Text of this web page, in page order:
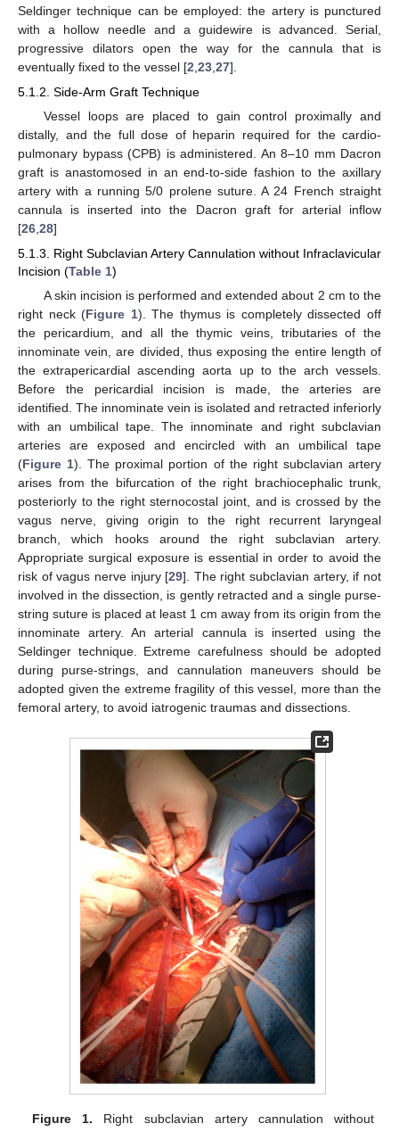
Seldinger technique can be employed: the artery is punctured
with a hollow needle and a guidewire is advanced. Serial,
progressive dilators open the way for the cannula that is
eventually fixed to the vessel [2 23 27].
5.1.2. Side-Arm Graft Technique
Vessel loops are placed to gain control proximally and
distally, and the full dose of heparin required for the cardio-
pulmonary bypass (CPB) is administered. An 8–10 mm Dacron
graft is anastomosed in an end-to-side fashion to the axillary
artery with a running 5/0 prolene suture. A 24 French straight
cannula is inserted into the Dacron graft for arterial inflow
[26 28]
5.1.3. Right Subclavian Artery Cannulation without Infraclavicular
Incision (Table 1)
A skin incision is performed and extended about 2 cm to the
right neck (Figure 1). The thymus is completely dissected off
the pericardium, and all the thymic veins, tributaries of the
innominate vein, are divided, thus exposing the entire length of
the extrapericardial ascending aorta up to the arch vessels.
Before the pericardial incision is made, the arteries are
identified. The innominate vein is isolated and retracted inferiorly
with an umbilical tape. The innominate and right subclavian
arteries are exposed and encircled with an umbilical tape
(Figure 1). The proximal portion of the right subclavian artery
arises from the bifurcation of the right brachiocephalic trunk,
posteriorly to the right sternocostal joint, and is crossed by the
vagus nerve, giving origin to the right recurrent laryngeal
branch, which hooks around the right subclavian artery.
Appropriate surgical exposure is essential in order to avoid the
risk of vagus nerve injury [29]. The right subclavian artery, if not
involved in the dissection, is gently retracted and a single purse-
string suture is placed at least 1 cm away from its origin from the
innominate artery. An arterial cannula is inserted using the
Seldinger technique. Extreme carefulness should be adopted
during purse-strings, and cannulation maneuvers should be
adopted given the extreme fragility of this vessel, more than the
femoral artery, to avoid iatrogenic traumas and dissections.
Figure 1. Right subclavian artery cannulation without